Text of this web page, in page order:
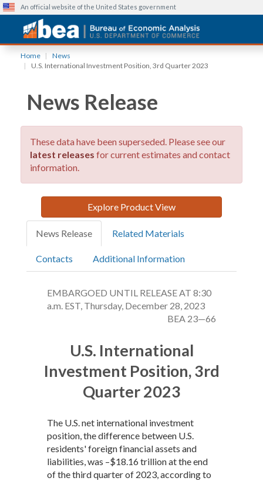
An official website of the United States government
Home
News
U.S. International Investment Position, 3rd Quarter 2023
News Release
These data have been superseded. Please see our
latest releases for current estimates and contact
information.
Explore Product View
News Release Related Materials
Contacts Additional Information
EMBARGOED UNTIL RELEASE AT 8:30
a.m. EST, Thursday, December 28, 2023
BEA 23—66
U.S. International
Investment Position, 3rd
Quarter 2023
The U.S. net international investment
position, the difference between U.S.
residents' foreign financial assets and
liabilities, was –$18.16 trillion at the end
of the third quarter of 2023, according to